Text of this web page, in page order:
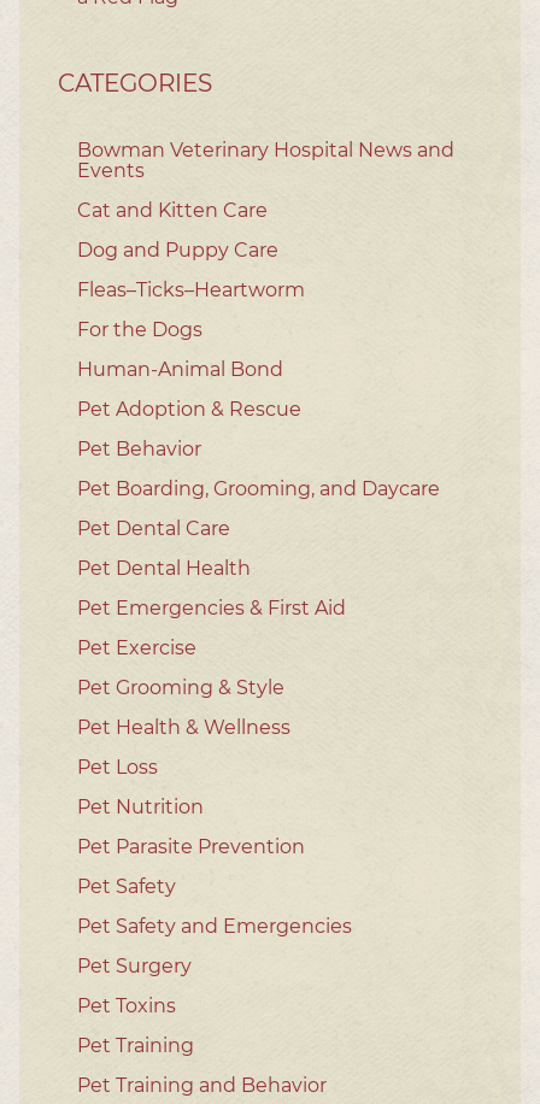
CATEGORIES
Bowman Veterinary Hospital News and
Events
Cat and Kitten Care
Dog and Puppy Care
Fleas–Ticks–Heartworm
For the Dogs
Human-Animal Bond
Pet Adoption & Rescue
Pet Behavior
Pet Boarding, Grooming, and Daycare
Pet Dental Care
Pet Dental Health
Pet Emergencies & First Aid
Pet Exercise
Pet Grooming & Style
Pet Health & Wellness
Pet Loss
Pet Nutrition
Pet Parasite Prevention
Pet Safety
Pet Safety and Emergencies
Pet Surgery
Pet Toxins
Pet Training
Pet Training and Behavior